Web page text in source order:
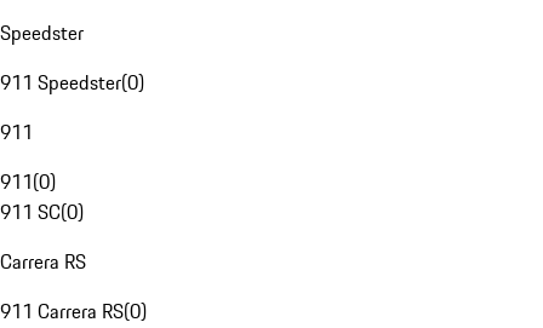
Speedster
911 Speedster(0)
911
911(0)
911 SC(0)
Carrera RS
911 Carrera RS(0)